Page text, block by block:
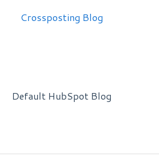
Crossposting Blog
Default HubSpot Blog